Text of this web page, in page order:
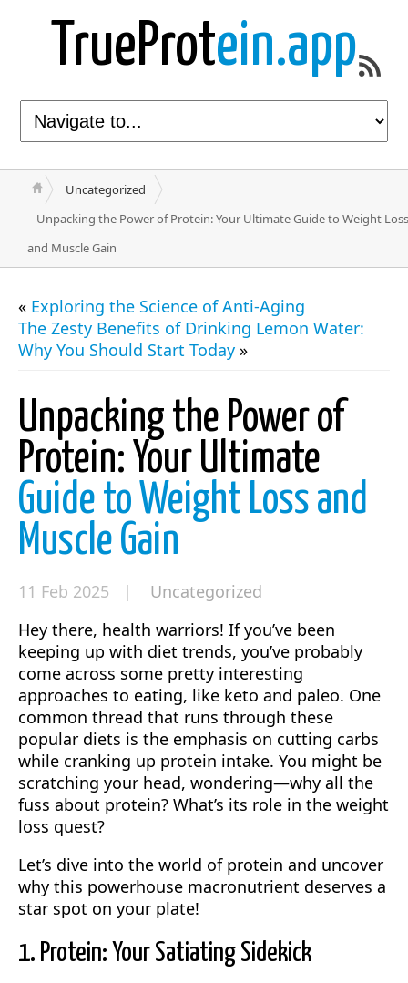
TrueProtein.app
Uncategorized
Unpacking the Power of Protein: Your Ultimate Guide to Weight Loss
and Muscle Gain
« Exploring the Science of Anti-Aging
The Zesty Benefits of Drinking Lemon Water:
Why You Should Start Today »
Unpacking the Power of
Protein: Your Ultimate
Guide to Weight Loss and
Muscle Gain
11 Feb 2025 |
Uncategorized
Hey there, health warriors! If you’ve been
keeping up with diet trends, you’ve probably
come across some pretty interesting
approaches to eating, like keto and paleo. One
common thread that runs through these
popular diets is the emphasis on cutting carbs
while cranking up protein intake. You might be
scratching your head, wondering—why all the
fuss about protein? What’s its role in the weight
loss quest?
Let’s dive into the world of protein and uncover
why this powerhouse macronutrient deserves a
star spot on your plate!
1. Protein: Your Satiating Sidekick